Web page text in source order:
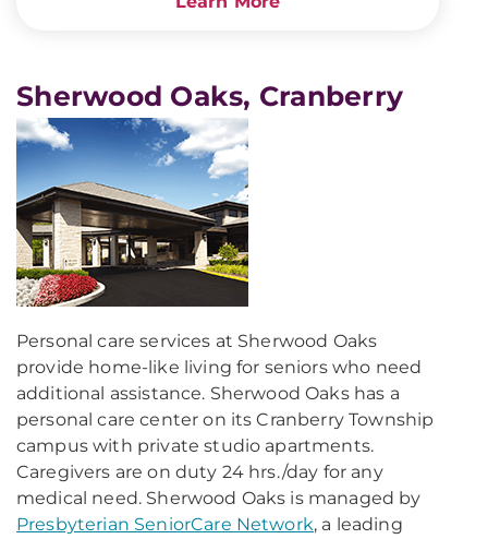
Sherwood Oaks, Cranberry
Personal care services at Sherwood Oaks
provide home-like living for seniors who need
additional assistance. Sherwood Oaks has a
personal care center on its Cranberry Township
campus with private studio apartments.
Caregivers are on duty 24 hrs./day for any
medical need. Sherwood Oaks is managed by
Presbyterian SeniorCare Network, a leading